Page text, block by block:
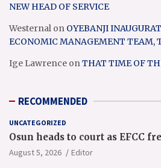
NEW HEAD OF SERVICE
Westernal on OYEBANJI
ECONOMIC MANAGEMENT TEAM,
Ige Lawrence onTHAT TIME OF
RECOMMENDED
UNCATEGORIZED
Osun heads to court as EFCC
August 5, 2026 Editor